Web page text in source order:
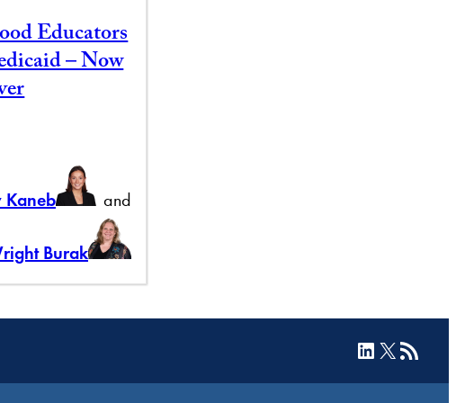
Educators
– Now
Kaneb and
Burak
LinkedIn
X RSS Feed